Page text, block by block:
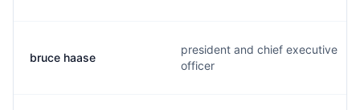
bruce haase
president and chief executive
officer